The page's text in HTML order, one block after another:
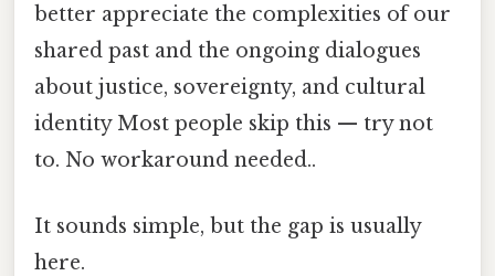
better appreciate the complexities of our
shared past and the ongoing dialogues
about justice, sovereignty, and cultural
identity Most people skip this — try not
to. No workaround needed..
It sounds simple, but the gap is usually
here.